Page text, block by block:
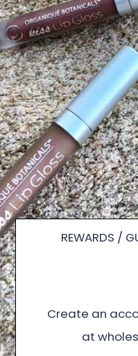
REWARDS /
Create an
at